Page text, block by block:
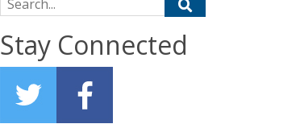
Stay Connected